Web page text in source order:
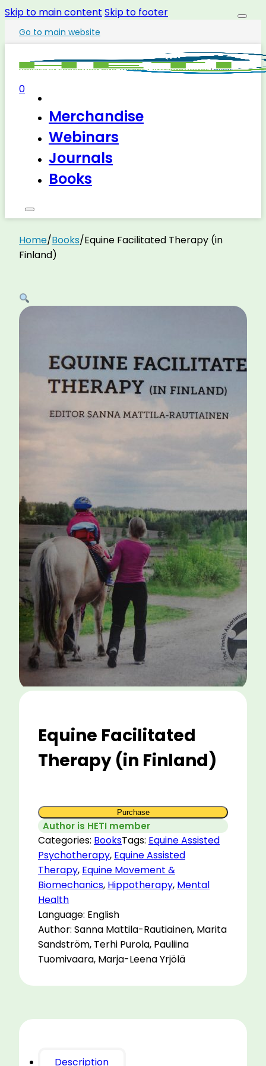
Skip to main content Skip to footer
Go to main website
Merchandise
Webinars
Journals
Books
0
Home/Books/Equine Facilitated Therapy (in
Finland)
Equine Facilitated
Therapy (in Finland)
Purchase
Author is HETI member
Categories: BooksTags: Equine Assisted
Psychotherapy, Equine Assisted
Therapy, Equine Movement &
Biomechanics, Hippotherapy, Mental
Health
Language: English
Author: Sanna Mattila-Rautiainen, Marita
Sandström, Terhi Purola, Pauliina
Tuomivaara, Marja-Leena Yrjölä
Description